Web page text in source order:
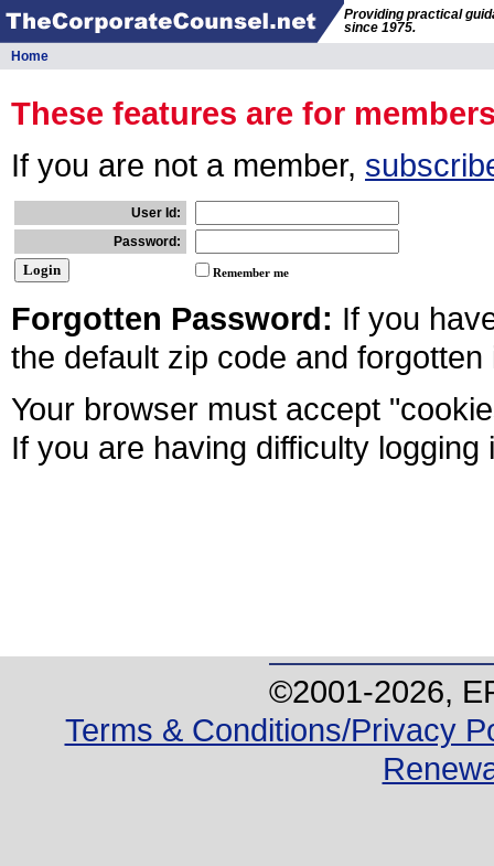
Providing practical
since 1975.
Home
These features are for
If you are not a member,
User Id:
Password:
Remember me
Forgotten Password: If you
the default zip code and
Your browser must accept
If you are having difficulty
©2001-2026,
Terms & Conditions/Privacy